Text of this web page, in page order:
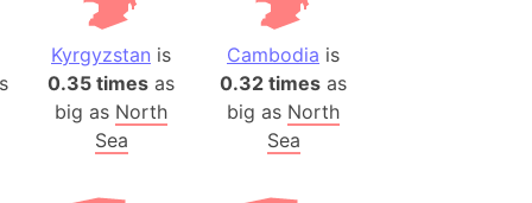
Kyrgyzstan is
0.35 times as
big as North
Sea
Cambodia is
0.32 times as
big as North
Sea